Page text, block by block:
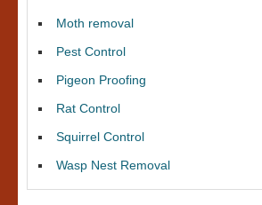
Moth removal
Pest Control
Pigeon Proofing
Rat Control
Squirrel Control
Wasp Nest Removal